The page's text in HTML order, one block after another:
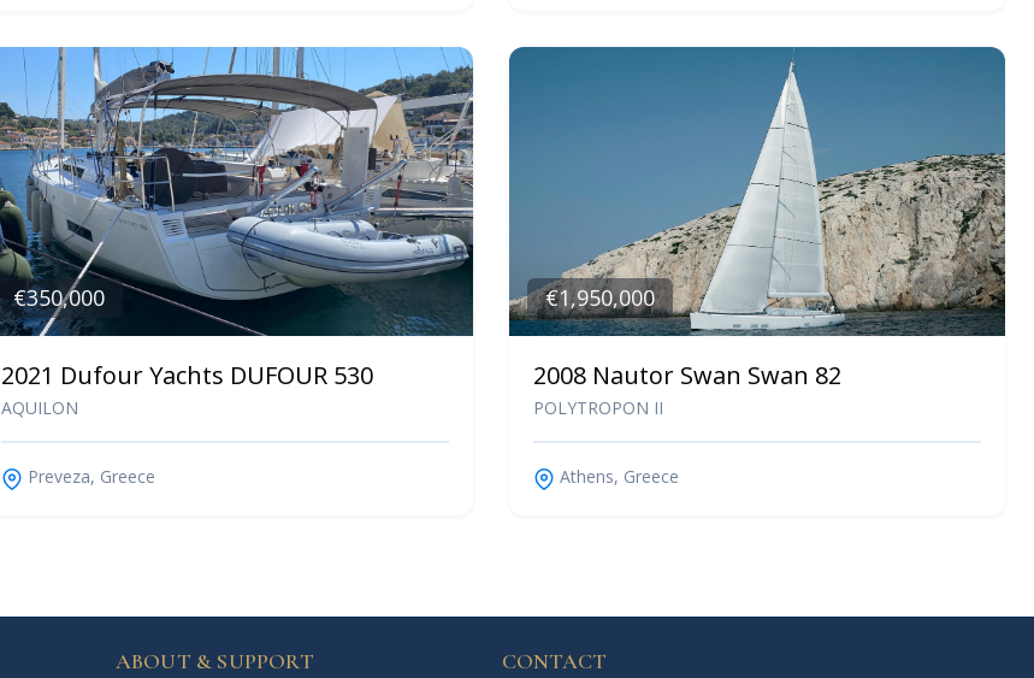
€350,000
2021 Dufour Yachts DUFOUR 530
AQUILON
Preveza, Greece
€1,950,000
2008 Nautor Swan Swan 82
POLYTROPON II
Athens, Greece
ABOUT & SUPPORT CONTACT